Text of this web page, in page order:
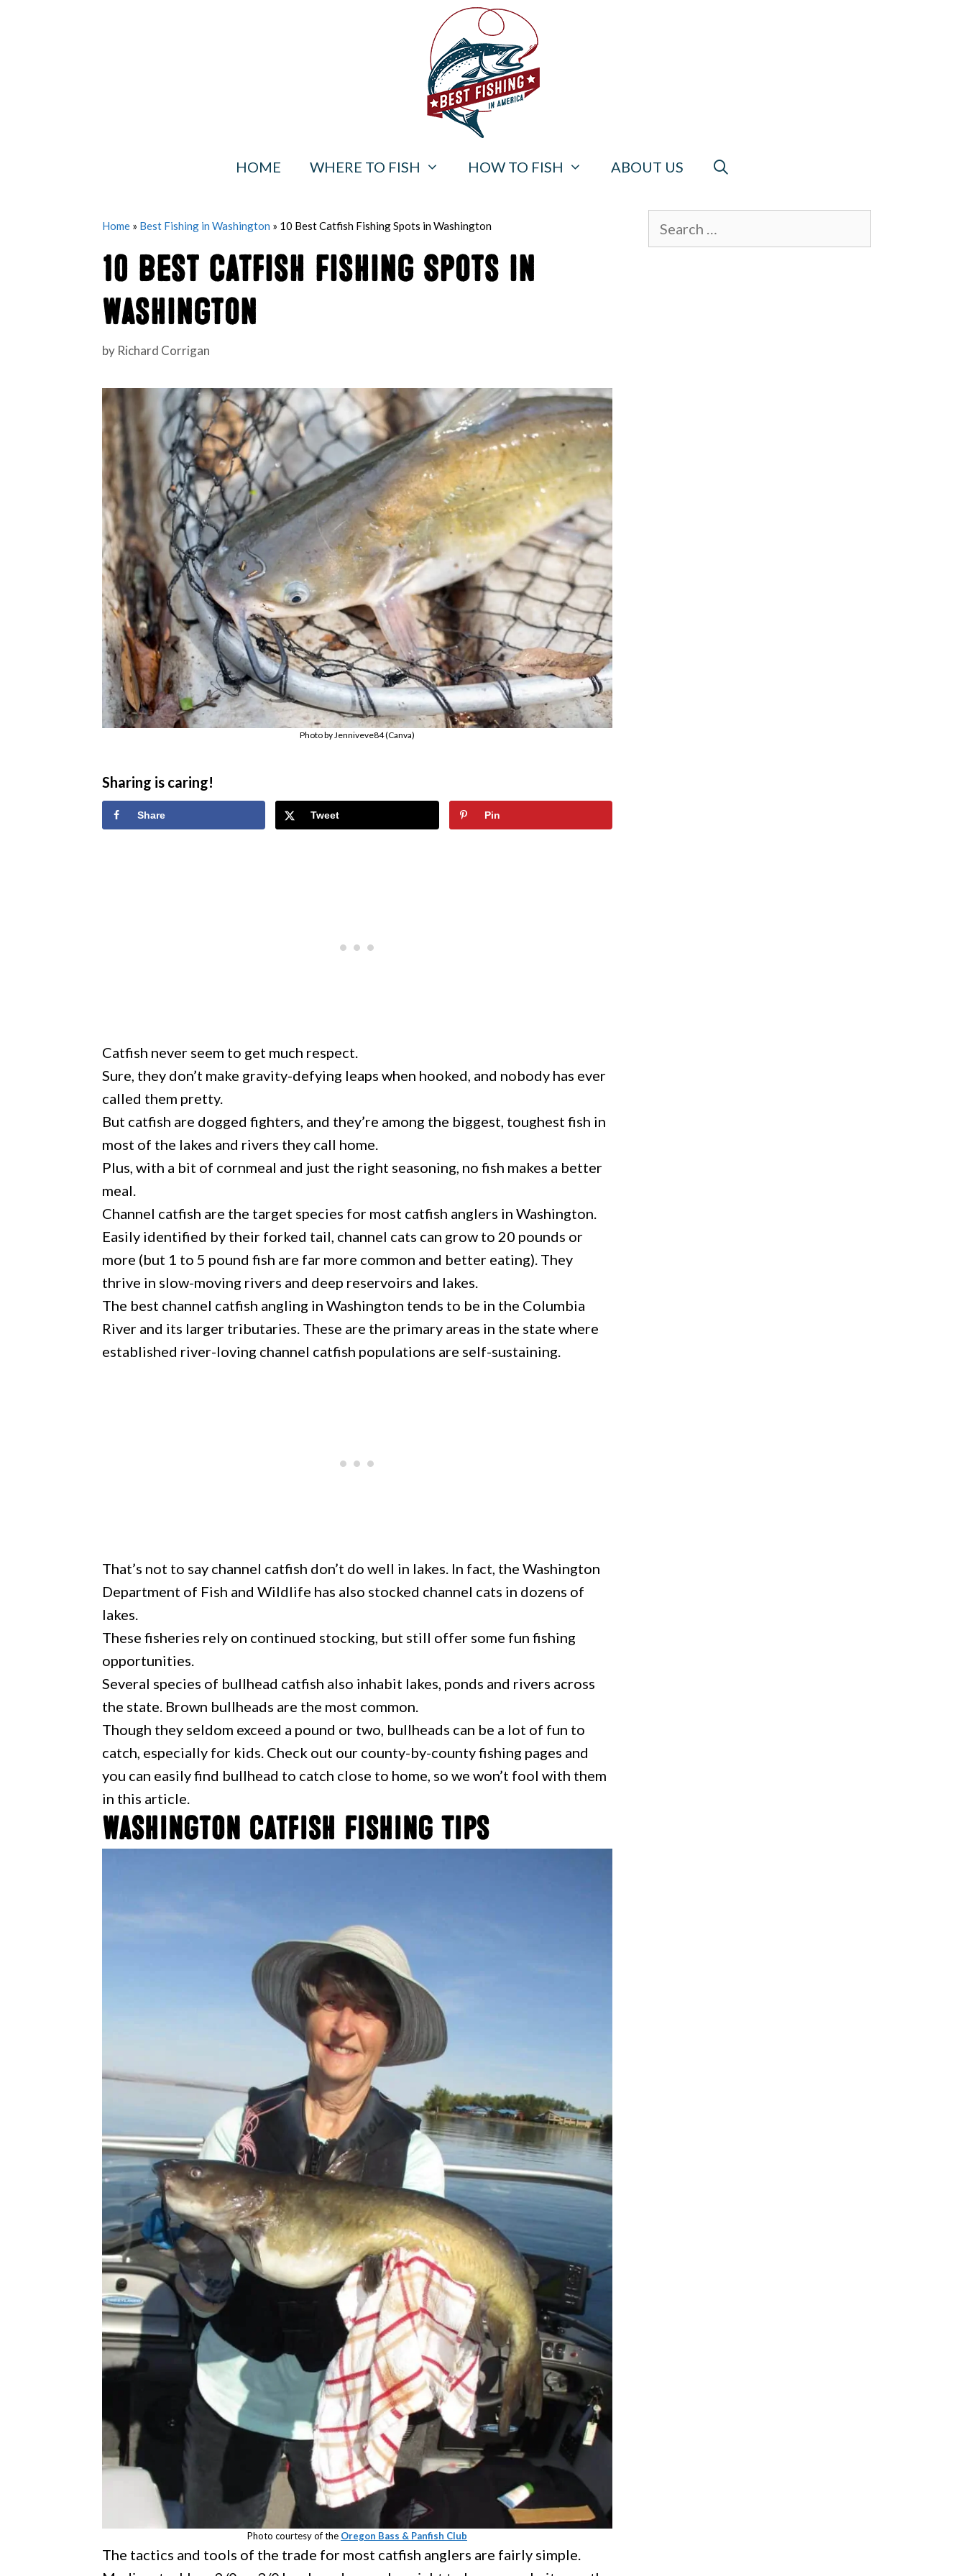
HOME WHERE TO FISH HOW TO FISH ABOUT US
Home » Best Fishing in Washington » 10 Best Catfish Fishing Spots in Washington
10 Best Catfish Fishing Spots in
Washington
by Richard Corrigan
Photo by Jenniveve84 (Canva)
Sharing is caring!
Share Tweet Pin
Catfish never seem to get much respect.
Sure, they don’t make gravity-defying leaps when hooked, and nobody has ever
called them pretty.
But catfish are dogged fighters, and they’re among the biggest, toughest fish in
most of the lakes and rivers they call home.
Plus, with a bit of cornmeal and just the right seasoning, no fish makes a better
meal.
Channel catfish are the target species for most catfish anglers in Washington.
Easily identified by their forked tail, channel cats can grow to 20 pounds or
more (but 1 to 5 pound fish are far more common and better eating). They
thrive in slow-moving rivers and deep reservoirs and lakes.
The best channel catfish angling in Washington tends to be in the Columbia
River and its larger tributaries. These are the primary areas in the state where
established river-loving channel catfish populations are self-sustaining.
That’s not to say channel catfish don’t do well in lakes. In fact, the Washington
Department of Fish and Wildlife has also stocked channel cats in dozens of
lakes.
These fisheries rely on continued stocking, but still offer some fun fishing
opportunities.
Several species of bullhead catfish also inhabit lakes, ponds and rivers across
the state. Brown bullheads are the most common.
Though they seldom exceed a pound or two, bullheads can be a lot of fun to
catch, especially for kids. Check out our county-by-county fishing pages and
you can easily find bullhead to catch close to home, so we won’t fool with them
in this article.
Washington Catfish Fishing Tips
Photo courtesy of the Oregon Bass & Panfish Club
The tactics and tools of the trade for most catfish anglers are fairly simple.
for: